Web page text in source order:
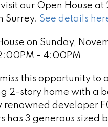
visit our Open House at
Surrey. See details
on Sunday,
- 4:00PM
this opportunity to
2-story home with a
renowned developer
has 3 generous sized